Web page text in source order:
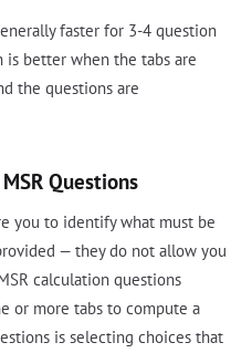
faster for 3-4 question
is better when the tabs are
the questions are
Questions
you to identify what must be
— they do not allow you
calculation questions
or more tabs to compute a
is selecting choices that